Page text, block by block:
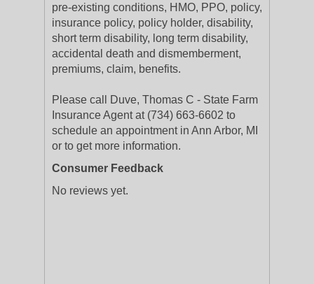
pre-existing conditions, HMO, PPO, policy,
insurance policy, policy holder, disability,
short term disability, long term disability,
accidental death and dismemberment,
premiums, claim, benefits.
Please call Duve, Thomas C - State Farm
Insurance Agent at (734) 663-6602 to
schedule an appointment in Ann Arbor, MI
or to get more information.
Consumer Feedback
No reviews yet.